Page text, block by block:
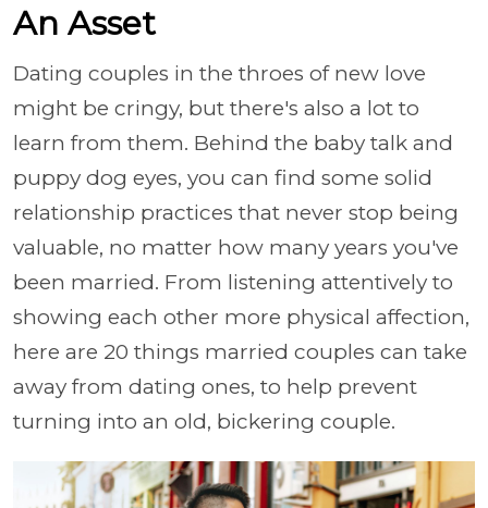
An Asset
Dating couples in the throes of new love
might be cringy, but there's also a lot to
learn from them. Behind the baby talk and
puppy dog eyes, you can find some solid
relationship practices that never stop being
valuable, no matter how many years you've
been married. From listening attentively to
showing each other more physical affection,
here are 20 things married couples can take
away from dating ones, to help prevent
turning into an old, bickering couple.